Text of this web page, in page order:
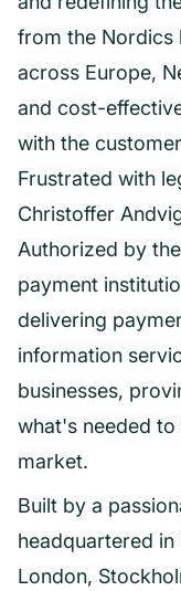
from the Nordics
across Europe,
and cost-
with the
Frustrated with
Christoffer
Authorized by
payment
delivering
information
businesses,
what's needed
market.
Built by a
headquartered
London,